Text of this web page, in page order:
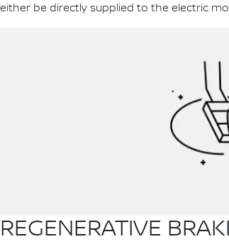
either be directly supplied to the electric
REGENERATIVE